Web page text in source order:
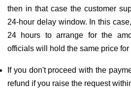
then in that case the customer
24-hour delay window. In this
24 hours to arrange for the
officials will hold the same price for
If you don't proceed with the
refund if you raise the request